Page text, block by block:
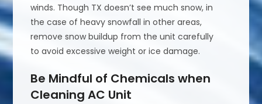
winds. Though TX doesn’t see much snow, in
the case of heavy snowfall in other areas,
remove snow buildup from the unit carefully
to avoid excessive weight or ice damage.
Be Mindful of Chemicals when
Cleaning AC Unit